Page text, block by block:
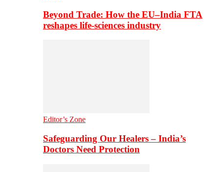
Beyond Trade: How the EU–India FTA
reshapes life-sciences industry
Editor’s Zone
Safeguarding Our Healers – India’s
Doctors Need Protection